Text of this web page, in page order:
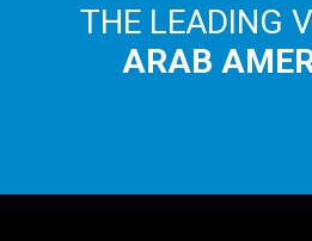
THE LEADING
ARAB